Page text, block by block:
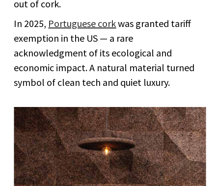
out of cork.
In 2025, Portuguese corkwas granted tariff
exemption in the US — a rare
acknowledgment of its ecological and
economic impact. A natural material turned
symbol of clean tech and quiet luxury.